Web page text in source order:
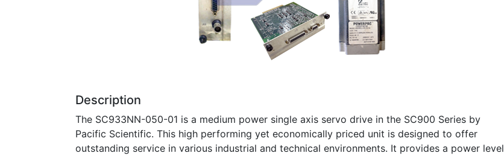
Description
The SC933NN-050-01 is a medium power single axis servo drive in the SC900 Series by
Pacific Scientific. This high performing yet economically priced unit is designed to offer
outstanding service in various industrial and technical environments. It provides a power level